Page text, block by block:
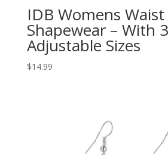
IDB Womens
Shapewear – With 3
Adjustable Sizes
$14.99